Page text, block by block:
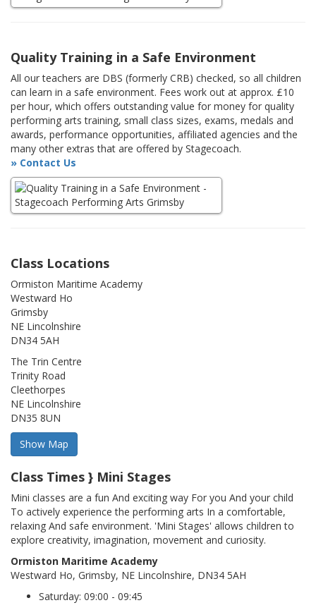
Quality Training in a Safe Environment
All our teachers are DBS (formerly CRB) checked, so all children
can learn in a safe environment. Fees work out at approx. £10
per hour, which offers outstanding value for money for quality
performing arts training, small class sizes, exams, medals and
awards, performance opportunities, affiliated agencies and the
many other extras that are offered by Stagecoach.
» Contact Us
Class Locations
Ormiston Maritime Academy
Westward Ho
Grimsby
NE Lincolnshire
DN34 5AH
The Trin Centre
Trinity Road
Cleethorpes
NE Lincolnshire
DN35 8UN
Class Times } Mini Stages
Mini classes are a fun And exciting way For you And your child
To actively experience the performing arts In a comfortable,
relaxing And safe environment. 'Mini Stages' allows children to
explore creativity, imagination, movement and curiosity.
Ormiston Maritime Academy
Westward Ho, Grimsby, NE Lincolnshire, DN34 5AH
Saturday: 09:00 - 09:45